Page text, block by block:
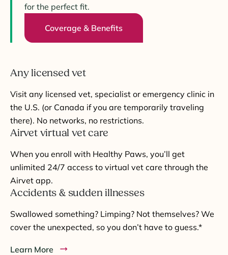
for the perfect fit.
Coverage & Benefits
Any licensed vet
Visit any licensed vet, specialist or emergency clinic in
the U.S. (or Canada if you are temporarily traveling
there). No networks, no restrictions.
Airvet virtual vet care
When you enroll with Healthy Paws, you’ll get
unlimited 24/7 access to virtual vet care through the
Airvet app.
Accidents & sudden illnesses
Swallowed something? Limping? Not themselves? We
cover the unexpected, so you don’t have to guess.*
Learn More